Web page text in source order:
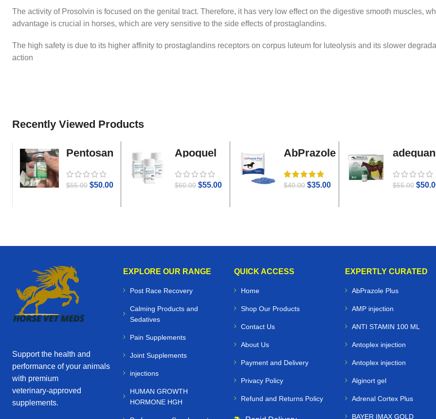
The activity of Prosolvin is focused on the genital tract. Therefore, it has very low effect on the digestive smooth muscles,
advantage is crucial in horses, which are very sensitive to the side effects of prostaglandins.
The high safety is due to its higher affinity to prostaglandins receptors on corpus luteum for luteolysis and its slower
action
Recently Viewed Products
Pentosan
$55.00 $50.00
Apoquel
$60.00 $55.00
AbPrazole
$40.00 $35.00
adequan
$55.00 $
Support the health and
performance of your animals
with premium
veterinary‑approved
supplements.
EXPLORE OUR RANGE
Post Race Recovery
Calming Products and
Sedatives
Pain Supplements
Joint Supplements
injections
HUMAN GROWTH
HORMONE HGH
QUICK ACCESS
Home
Shop Our Products
Contact Us
About Us
Payment and Delivery
Privacy Policy
Refund and Returns Policy
EXPERTLY CURATED
AbPrazole Plus
AMP injection
ANTI STAMIN 100 ML
Antoplex injection
Antoplex injection
Alginort gel
Adrenal Cortex Plus
BAYER IMAX GOLD